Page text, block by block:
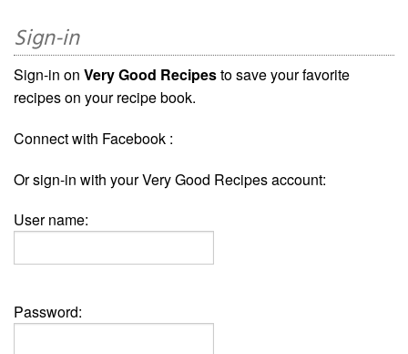
Sign-in
Sign-in on Very Good Recipesto save your favorite
recipes on your recipe book.
Connect with Facebook :
Or sign-in with your Very Good Recipes account:
User name:
Password: